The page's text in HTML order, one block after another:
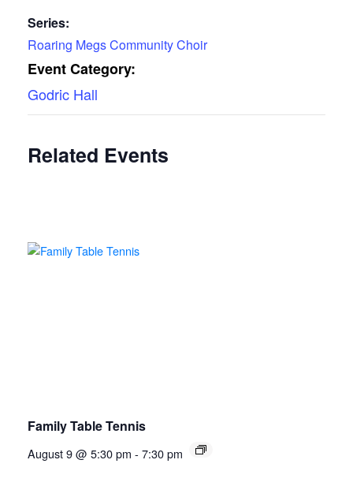
Series:
Roaring Megs Community Choir
Event Category:
Godric Hall
Related Events
Family Table Tennis
August 9 @ 5:30 pm - 7:30 pm